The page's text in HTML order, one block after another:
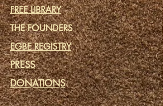
FREE LIBRARY
THE FOUNDERS
EGBE REGISTRY
PRESS
DONATIONS